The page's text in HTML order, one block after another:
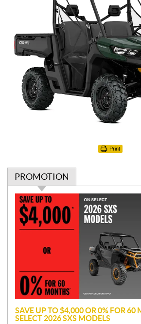
Print
PROMOTION
P
o
m
o
n
SAVE UP TO $4,000 OR 0% FOR 60
SELECT 2026 SXS MODELS